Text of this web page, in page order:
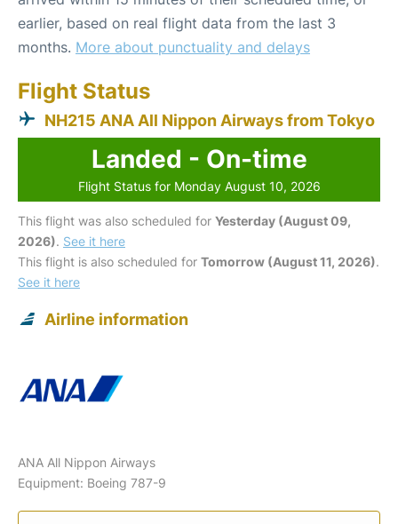
earlier, based on real flight data from the last 3
months. More about punctuality and delays
Flight Status
NH215 ANA All Nippon Airways from Tokyo
Landed - On-time
Flight Status for Monday August 10, 2026
This flight was also scheduled for Yesterday (August 09,
2026). See it here
This flight is also scheduled for Tomorrow (August 11, 2026).
See it here
Airline information
ANA All Nippon Airways
Equipment: Boeing 787-9